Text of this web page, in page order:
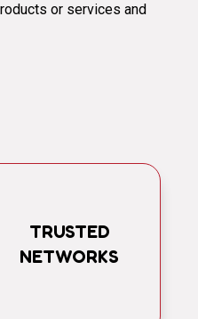
or services and
TRUSTED
NETWORKS